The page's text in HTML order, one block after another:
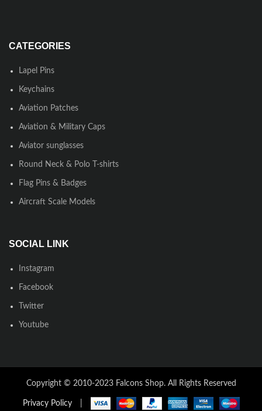
CATEGORIES
Lapel Pins
Keychains
Aviation Patches
Aviation & Military Caps
Aviator sunglasses
Round Neck & Polo T-shirts
Flag Pins & Badges
Aircraft Scale Models
SOCIAL LINK
Instagram
Facebook
Twitter
Youtube
Copyright © 2010-2023 Falcons Shop. All Rights Reserved
Privacy Policy